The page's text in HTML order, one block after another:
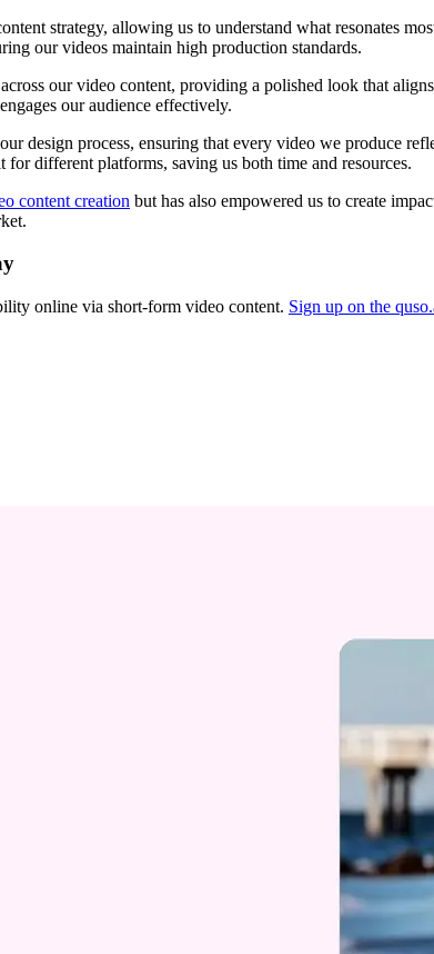
strategy, allowing us to understand what resonates
our videos maintain high production standards.
our video content, providing a polished look that
our audience effectively.
design process, ensuring that every video we produce
different platforms, saving us both time and resources.
content creation but has also empowered us to create
online via short-form video content. Sign up on the